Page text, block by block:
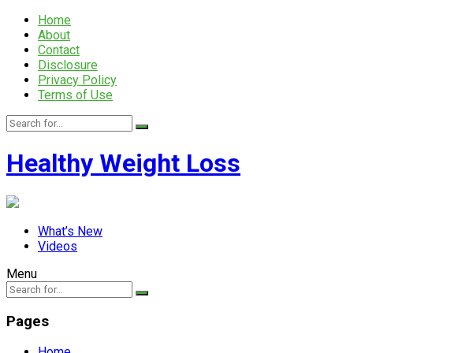
Home
About
Contact
Disclosure
Privacy Policy
Terms of Use
Healthy Weight Loss
What’s New
Videos
Menu
Pages